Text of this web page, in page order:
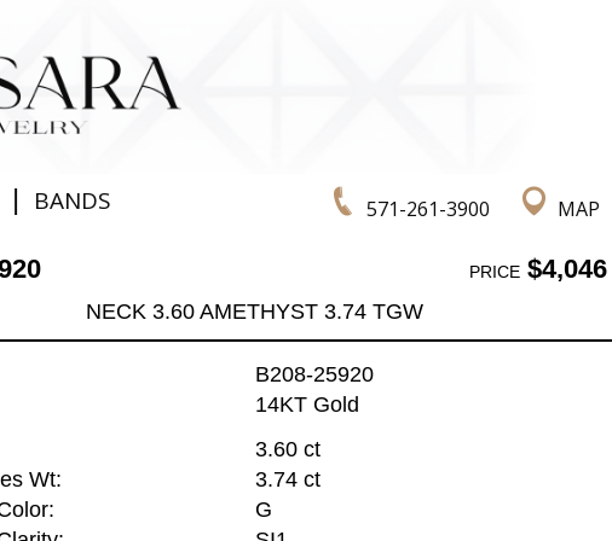
571-261-3900 MAP
| BANDS
PRICE$4,046
NECK 3.60 AMETHYST 3.74 TGW
B208-25920
14KT Gold
3.60 ct
Wt:
3.74 ct
G